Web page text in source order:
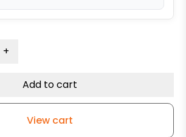
+
Add to cart
View cart